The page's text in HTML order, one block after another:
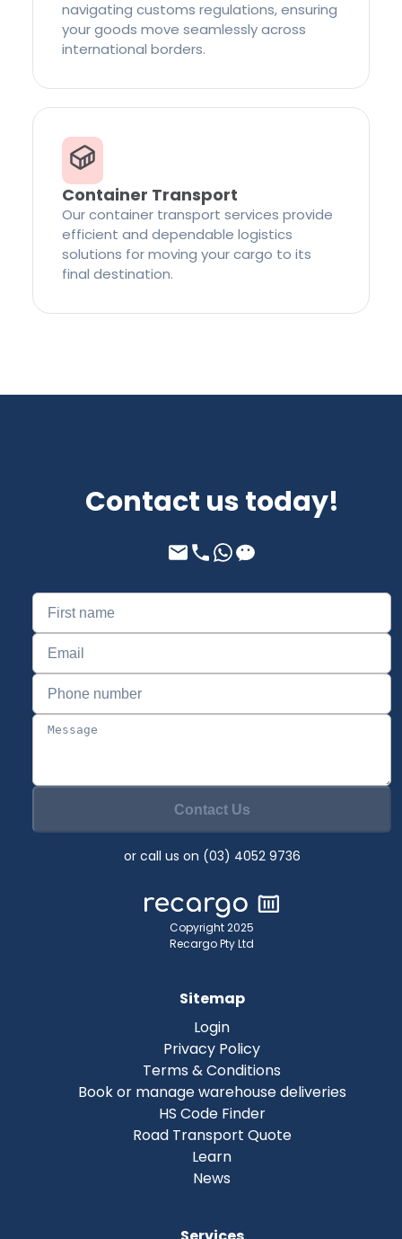
navigating customs regulations, ensuring
your goods move seamlessly across
international borders.
Container Transport
Our container transport services provide
efficient and dependable logistics
solutions for moving your cargo to its
final destination.
Contact us today!
Contact Us
or call us on (03) 4052 9736
Copyright 2025
Recargo Pty Ltd
Sitemap
Login
Privacy Policy
Terms & Conditions
Book or manage warehouse deliveries
HS Code Finder
Road Transport Quote
Learn
News